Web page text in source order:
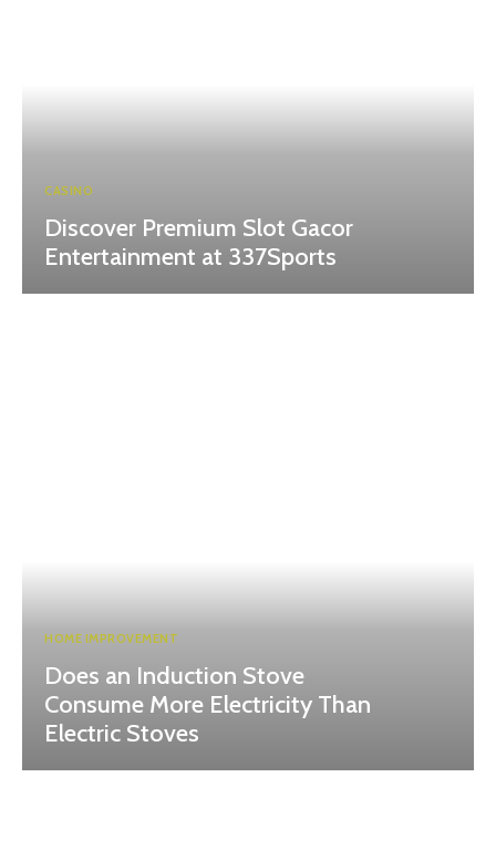
CASINO
Discover Premium Slot Gacor
Entertainment at 337Sports
HOME IMPROVEMENT
Does an Induction Stove
Consume More Electricity Than
Electric Stoves